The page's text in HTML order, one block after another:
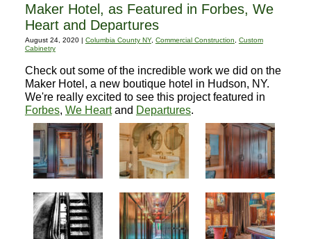
Maker Hotel, as Featured in Forbes, We
Heart and Departures
August 24, 2020 | Columbia County NY, Commercial Construction
Custom
Cabinetry
Check out some of the incredible work we did on the
Maker Hotel, a new boutique hotel in Hudson, NY.
We're really excited to see this project featured in
Forbes, We Heartand Departures.